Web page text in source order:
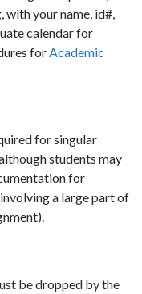
with your name, id#,
calendar for
for Academic
for singular
students may
for
a large part of
be dropped by the